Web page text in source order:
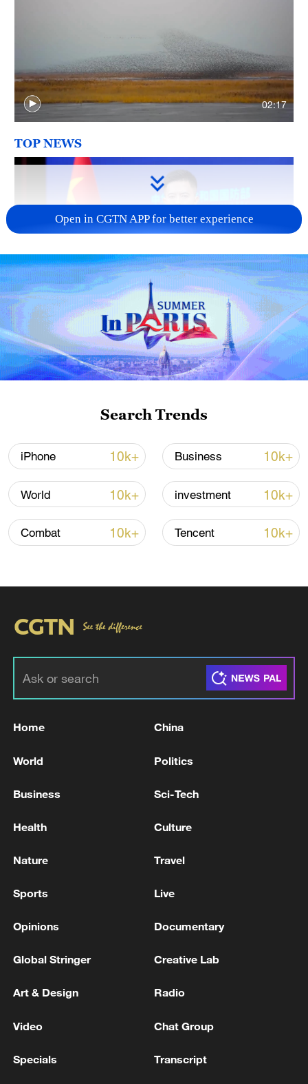
02:17
TOP NEWS
Japan's 'remilitarization' is a real threat to
peace: spokesperson
08:34, 07-Aug-2026
first seven months of 2026
Shooting in Thailand leaves 8 dead, wounds
Endangered black-faced gulls thrive in Liaohe
Open in CGTN APP for better experience
Search Trends
iPhone 10k+ Business 10k+
World 10k+ investment 10k+
Combat 10k+ Tencent 10k+
Home China
World Politics
Business Sci-Tech
Health Culture
Nature Travel
Sports Live
Opinions Documentary
Global Stringer Creative Lab
Art & Design Radio
Video Chat Group
Specials Transcript